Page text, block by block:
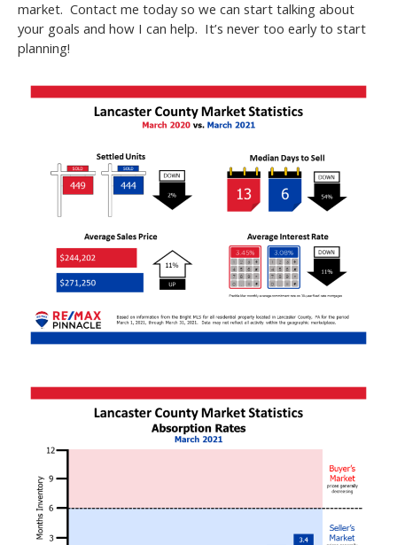
market. Contact me today so we can start talking about
your goals and how I can help. It’s never too early to start
planning!